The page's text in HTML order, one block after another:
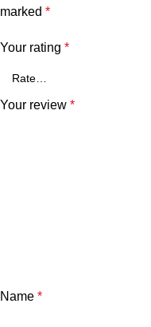
marked *
Your rating *
Your review *
Name *